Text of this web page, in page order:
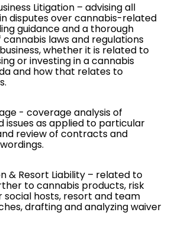
Litigation – advising all
disputes over cannabis-related
guidance and a thorough
laws and regulations
whether it is related to
or investing in a cannabis
and how that relates to
- coverage analysis of
as applied to particular
review of contracts and
& Resort Liability – related to
to cannabis products, risk
hosts, resort and team
drafting and analyzing waiver